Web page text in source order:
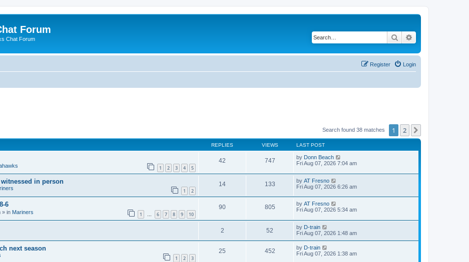
Forum
Chat Forum Search
Login
Register
Search found 38 matches 1 2
REPLIES VIEWS LAST POST
1 2 3 4 5
42 747 by Donn Beach
Fri Aug 07, 2026 7:04 am
in person
1 2
14 133 by AT Fresno
Fri Aug 07, 2026 6:26 am
6
» in Mariners 1 … 6 7 8 9 10
90 805 by AT Fresno
Fri Aug 07, 2026 5:34 am
2 52 by D-train
Fri Aug 07, 2026 1:48 am
next season
1 2 3
25 452 by D-train
Fri Aug 07, 2026 1:38 am